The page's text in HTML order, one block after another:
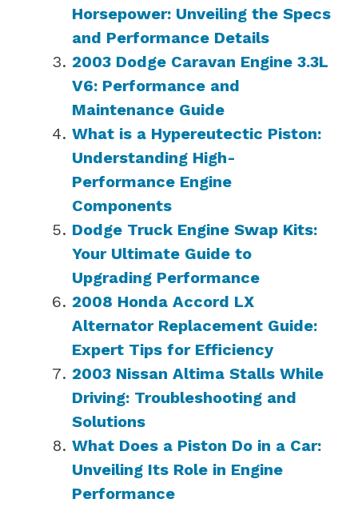
Horsepower: Unveiling the Specs
and Performance Details
2003 Dodge Caravan Engine 3.3L
V6: Performance and
Maintenance Guide
What is a Hypereutectic Piston:
Understanding High-
Performance Engine
Components
Dodge Truck Engine Swap Kits:
Your Ultimate Guide to
Upgrading Performance
2008 Honda Accord LX
Alternator Replacement Guide:
Expert Tips for Efficiency
2003 Nissan Altima Stalls While
Driving: Troubleshooting and
Solutions
What Does a Piston Do in a Car:
Unveiling Its Role in Engine
Performance